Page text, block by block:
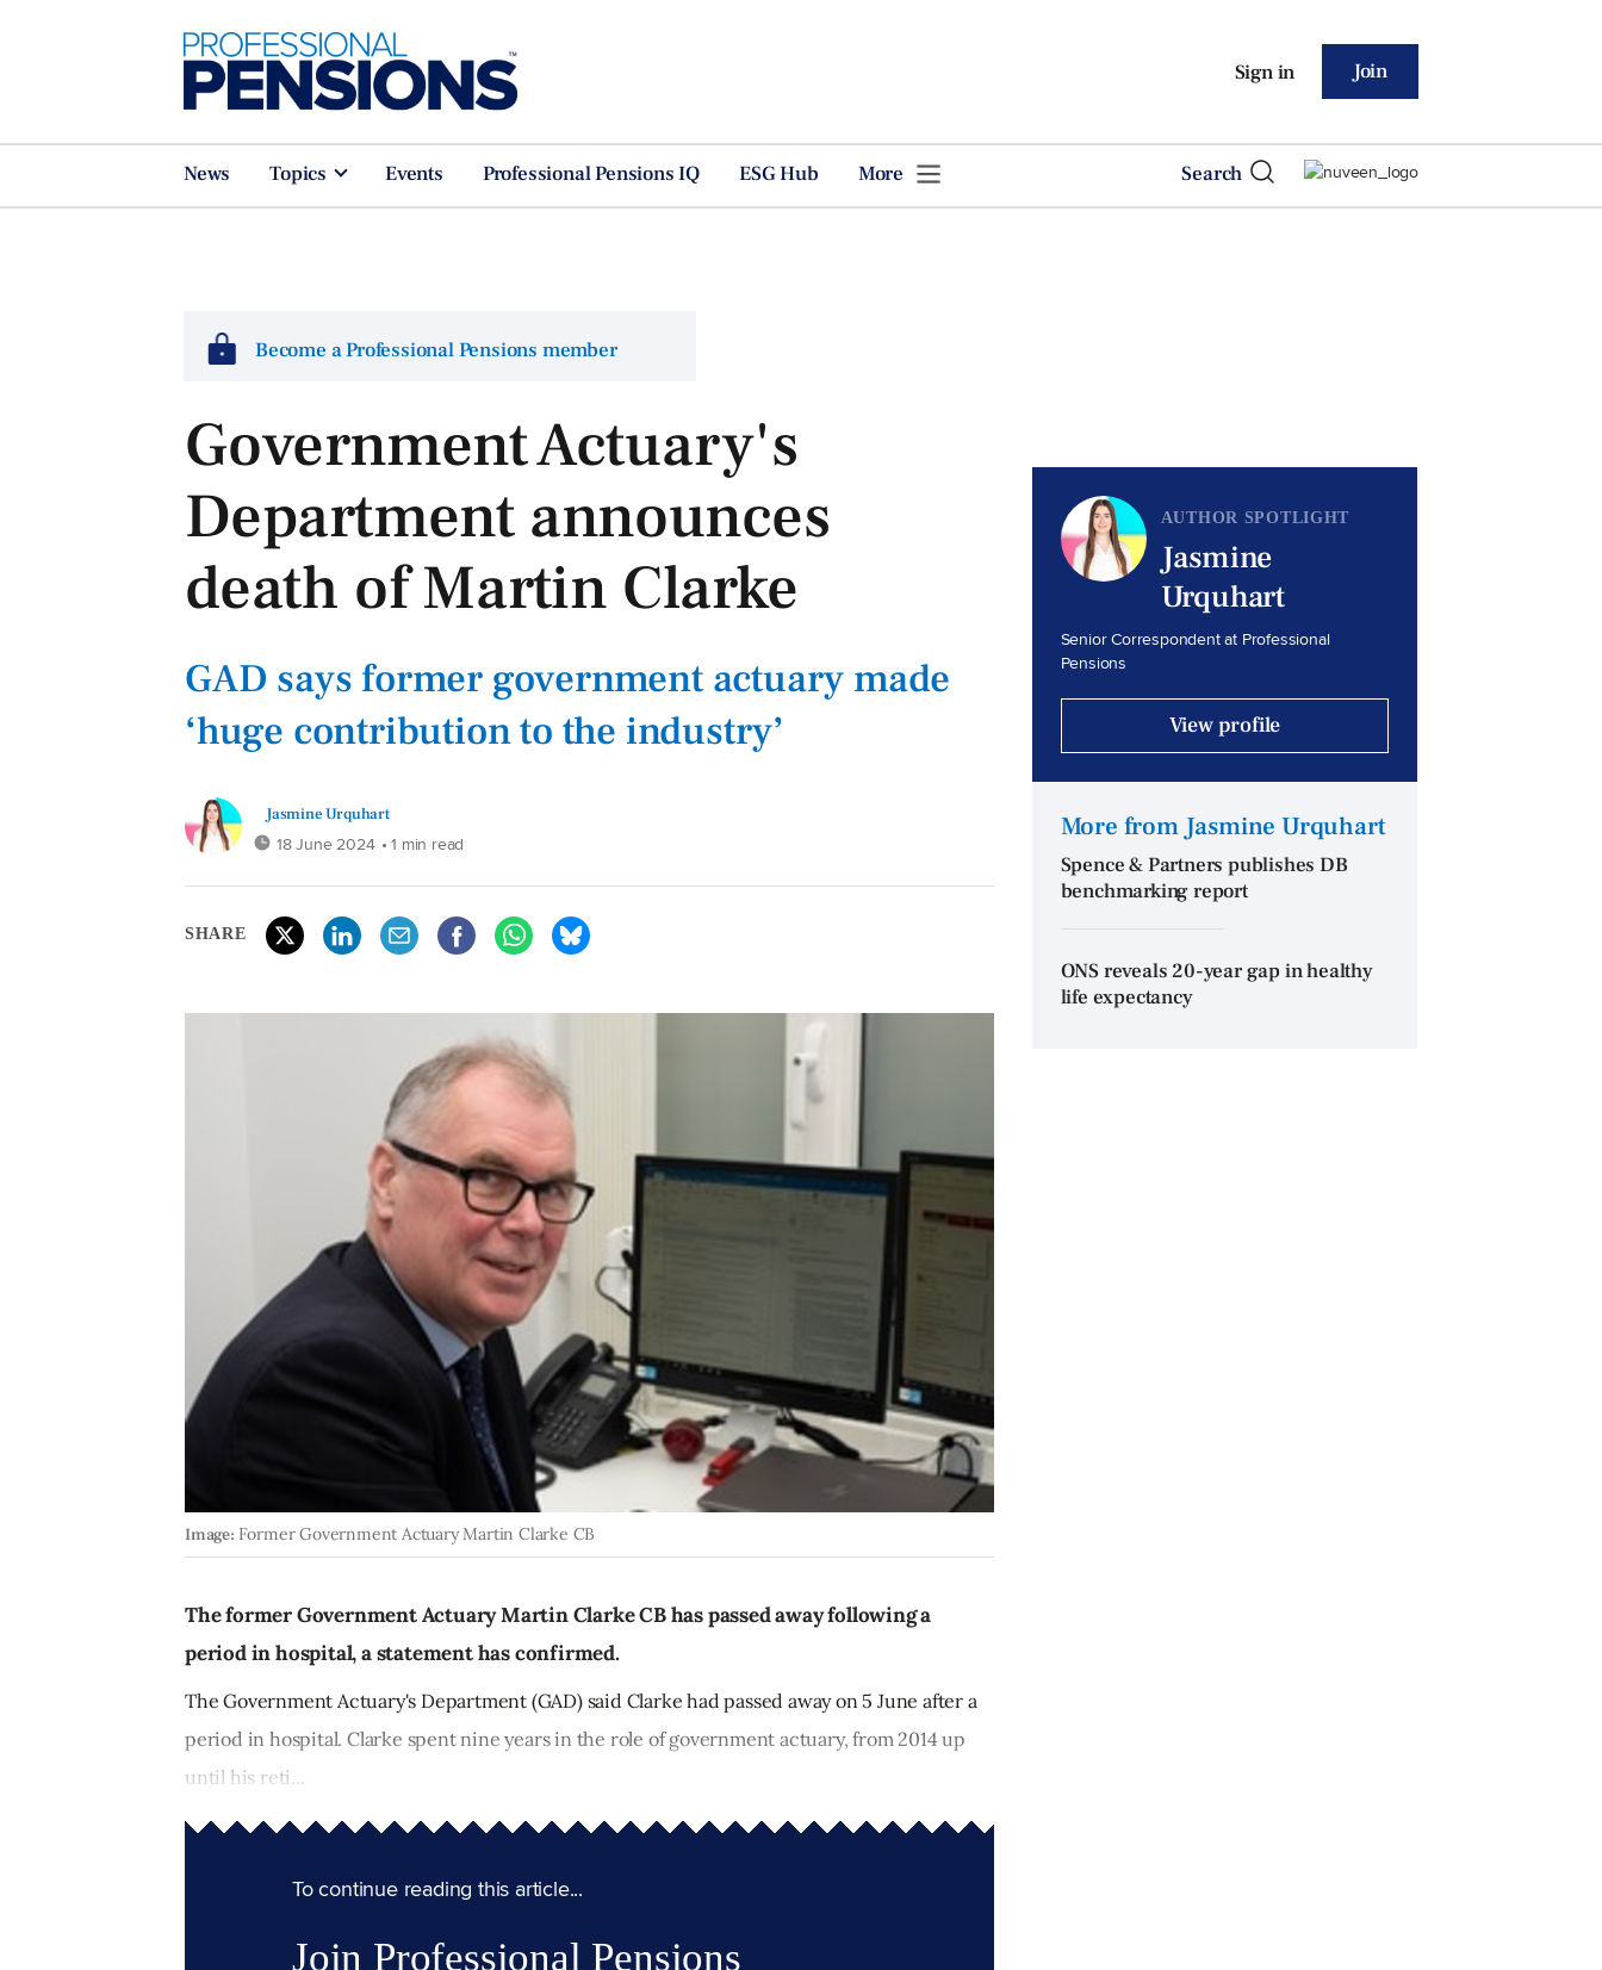
Sign in Join
News Topics Events Professional Pensions IQ ESG Hub More Search
Become a Professional Pensions member
Government Actuary's
Department announces
death of Martin Clarke
GAD says former government actuary made
‘huge contribution to the industry’
Jasmine Urquhart
18 June 2024 • 1 min read
SHARE
Image: Former Government Actuary Martin Clarke CB
The former Government Actuary Martin Clarke CB has passed away following a
period in hospital, a statement has confirmed.
The Government Actuary's Department (GAD) said Clarke had passed away on 5 June after a
period in hospital. Clarke spent nine years in the role of government actuary, from 2014 up
until his reti...
To continue reading this article...
Join Professional Pensions
AUTHOR SPOTLIGHT
Jasmine
Urquhart
Senior Correspondent at Professional
Pensions
View profile
More from Jasmine Urquhart
Spence & Partners publishes DB
benchmarking report
ONS reveals 20-year gap in healthy
life expectancy